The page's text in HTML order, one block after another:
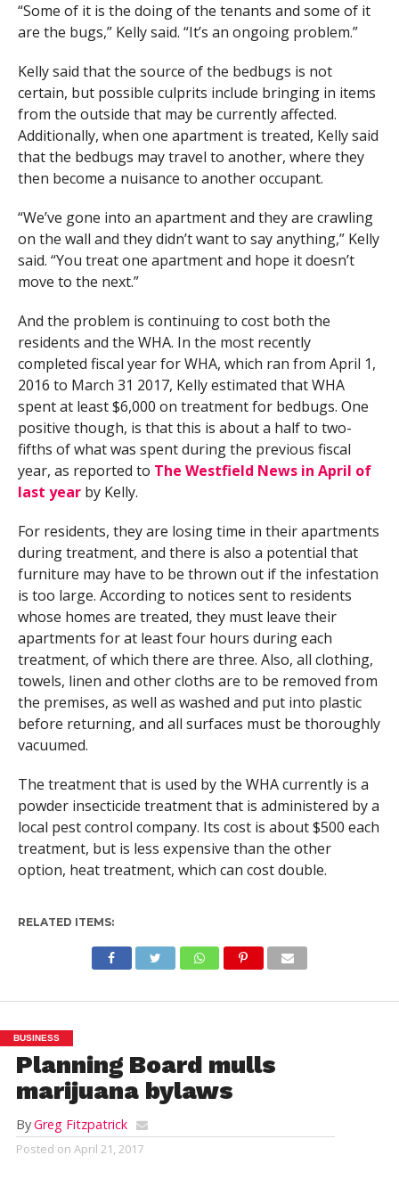
“Some of it is the doing of the tenants and some of it
are the bugs,” Kelly said. “It’s an ongoing problem.”
Kelly said that the source of the bedbugs is not
certain, but possible culprits include bringing in items
from the outside that may be currently affected.
Additionally, when one apartment is treated, Kelly said
that the bedbugs may travel to another, where they
then become a nuisance to another occupant.
“We’ve gone into an apartment and they are crawling
on the wall and they didn’t want to say anything,” Kelly
said. “You treat one apartment and hope it doesn’t
move to the next.”
And the problem is continuing to cost both the
residents and the WHA. In the most recently
completed fiscal year for WHA, which ran from April 1,
2016 to March 31 2017, Kelly estimated that WHA
spent at least $6,000 on treatment for bedbugs. One
positive though, is that this is about a half to two-
fifths of what was spent during the previous fiscal
year, as reported to The Westfield News in April of
last yearby Kelly.
For residents, they are losing time in their apartments
during treatment, and there is also a potential that
furniture may have to be thrown out if the infestation
is too large. According to notices sent to residents
whose homes are treated, they must leave their
apartments for at least four hours during each
treatment, of which there are three. Also, all clothing,
towels, linen and other cloths are to be removed from
the premises, as well as washed and put into plastic
before returning, and all surfaces must be thoroughly
vacuumed.
The treatment that is used by the WHA currently is a
powder insecticide treatment that is administered by a
local pest control company. Its cost is about $500 each
treatment, but is less expensive than the other
option, heat treatment, which can cost double.
RELATED ITEMS:
BUSINESS
Planning Board mulls
marijuana bylaws
ByGreg Fitzpatrick
Posted on April 21, 2017